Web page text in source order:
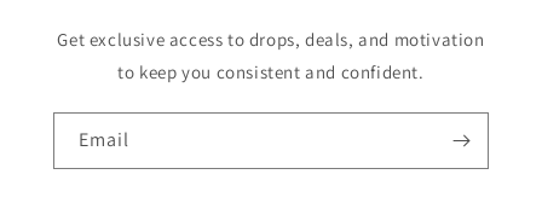
Get exclusive access to drops, deals, and motivation
to keep you consistent and confident.
Email